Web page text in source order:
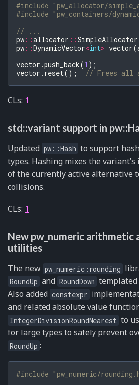
#include "pw_allocator/
#include "pw_containers/
// ...
pw ::allocator ::SimpleAllocator
pw ::DynamicVector<int> vector(
vector .push_back(1 );
vector . reset(); // Frees all
CLs: 1
std::variant support in
Updated pw::Hash to support
types. Hashing mixes the
of the currently active alternative
collisions.
CLs: 1
New pw_numeric arithmetic
utilities
The new pw_numeric:rounding
RoundUp and RoundDown
Also added constexpr
and related absolute value
IntegerDivisionRoundNearest to
for large types to safely prevent
RoundUp :
#include "pw_numeric/